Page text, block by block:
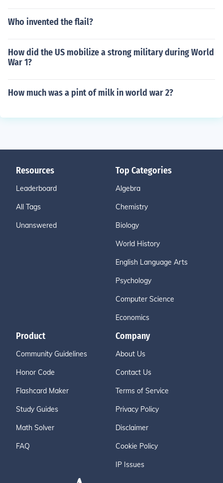
Who invented the flail?
How did the US mobilize a strong military during World
War 1?
How much was a pint of milk in world war 2?
Resources
Leaderboard
All Tags
Unanswered
Top Categories
Algebra
Chemistry
Biology
World History
English Language Arts
Psychology
Computer Science
Economics
Product
Community Guidelines
Honor Code
Flashcard Maker
Study Guides
Math Solver
FAQ
Company
About Us
Contact Us
Terms of Service
Privacy Policy
Disclaimer
Cookie Policy
IP Issues